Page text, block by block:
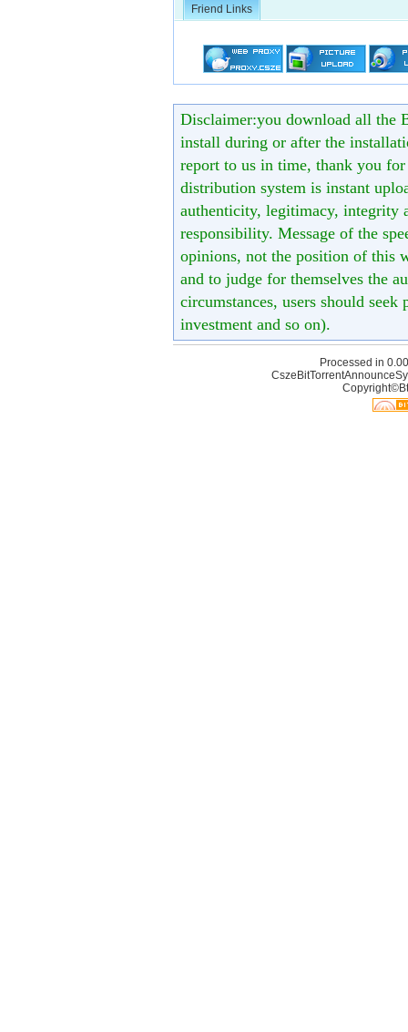
Friend Links
Disclaimer:you download all the
install during or after the
report to us in time, thank you
distribution system is instant
authenticity, legitimacy, integrity
responsibility. Message of the
opinions, not the position of this
and to judge for themselves the
circumstances, users should
investment and so on).
Processed in